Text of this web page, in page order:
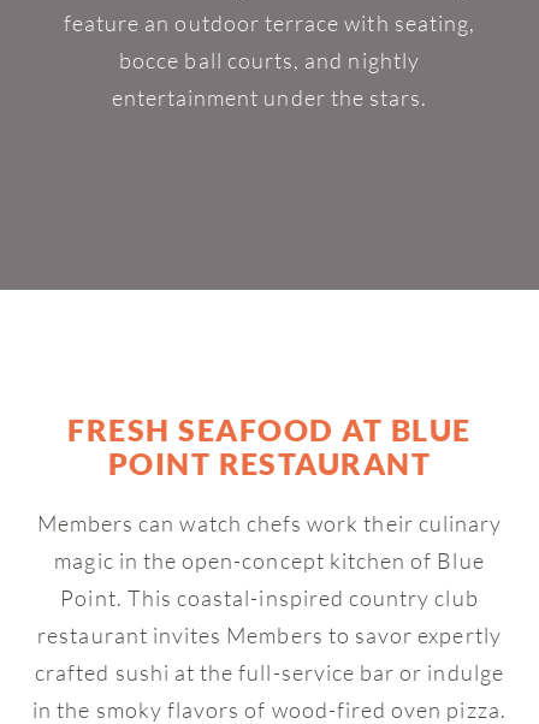
feature an outdoor terrace with seating,
bocce ball courts, and nightly
entertainment under the stars.
FRESH SEAFOOD AT BLUE
POINT RESTAURANT
Members can watch chefs work their culinary
magic in the open-concept kitchen of Blue
Point. This coastal-inspired country club
restaurant invites Members to savor expertly
crafted sushi at the full-service bar or indulge
in the smoky flavors of wood-fired oven pizza.